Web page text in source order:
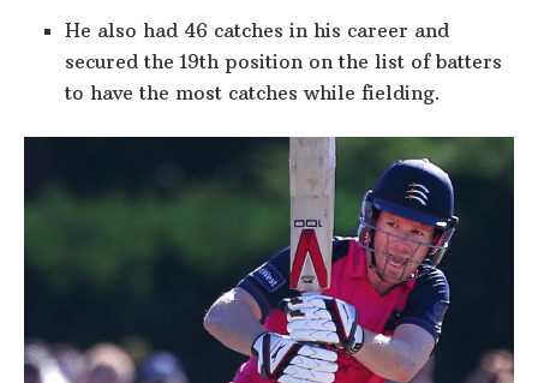
He also had 46 catches in his career and
secured the 19th position on the list of batters
to have the most catches while fielding.